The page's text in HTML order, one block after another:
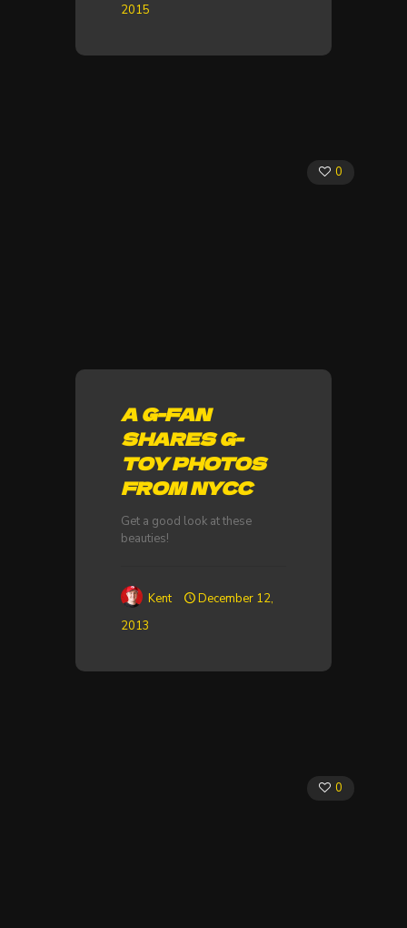
2015
0
A G-FAN
SHARES G-
TOY PHOTOS
FROM NYCC
Get a good look at these
beauties!
Kent
December 12,
2013
0